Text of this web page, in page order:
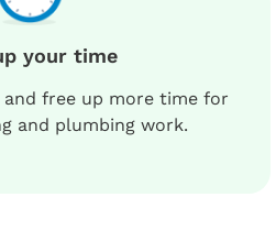
your time
free up more time for
and plumbing work.